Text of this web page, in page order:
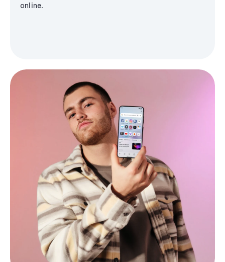
online.